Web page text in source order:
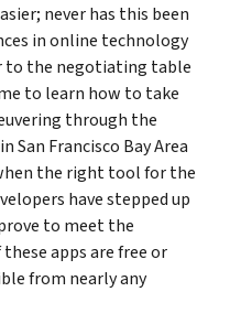
never has this been
in online technology
to the negotiating table
to learn how to take
through the
San Francisco Bay Area
the right tool for the
have stepped up
to meet the
apps are free or
from nearly any